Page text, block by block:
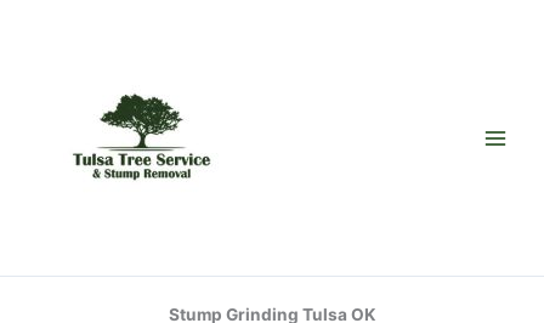
Stump Grinding Tulsa OK